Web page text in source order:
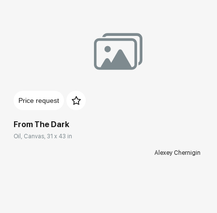
Price request
From The Dark
Oil, Canvas, 31 x 43 in
Alexey Chernigin